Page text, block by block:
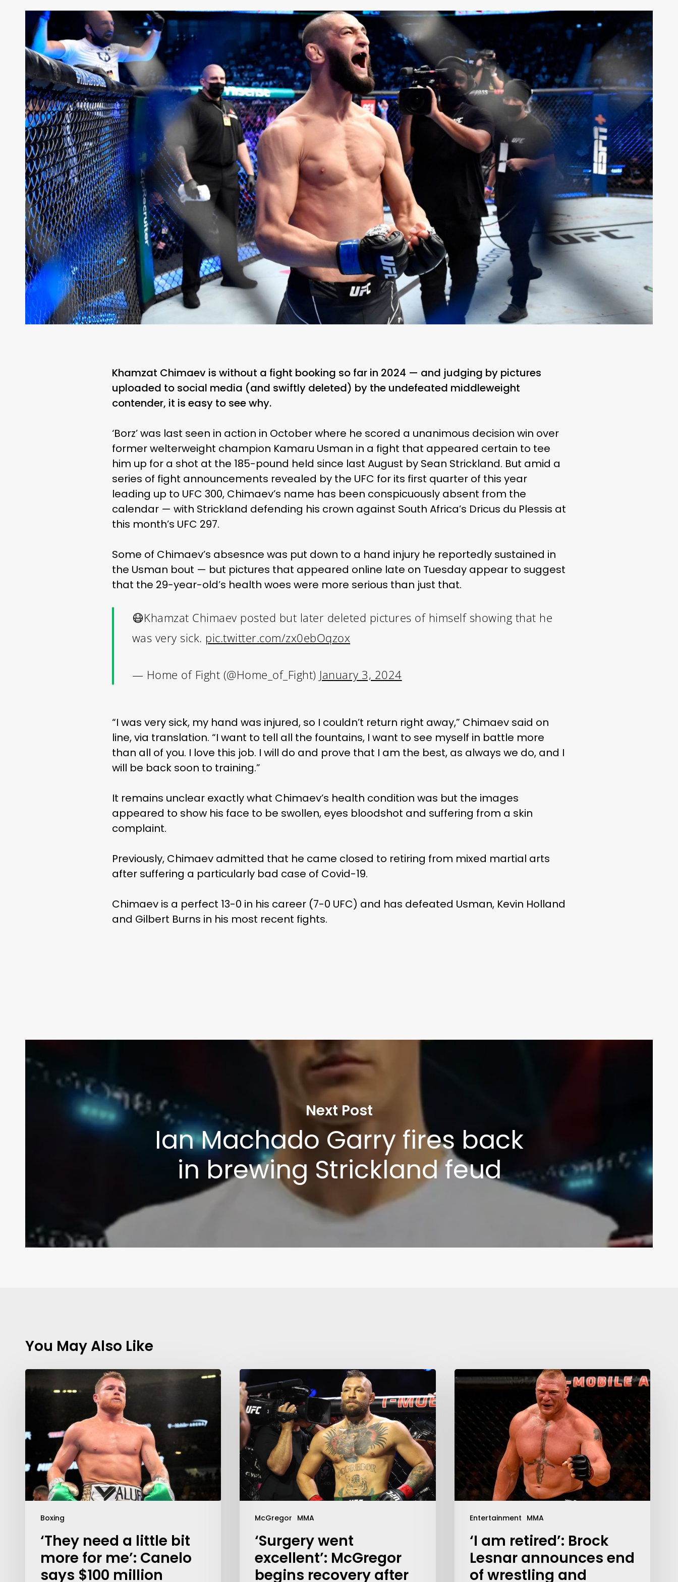
Khamzat Chimaev is without a fight booking so far in 2024 — and judging by pictures
uploaded to social media (and swiftly deleted) by the undefeated middleweight
contender, it is easy to see why.
‘Borz’ was last seen in action in October where he scored a unanimous decision win over
former welterweight champion Kamaru Usman in a fight that appeared certain to tee
him up for a shot at the 185-pound held since last August by Sean Strickland. But amid a
series of fight announcements revealed by the UFC for its first quarter of this year
leading up to UFC 300, Chimaev’s name has been conspicuously absent from the
calendar — with Strickland defending his crown against South Africa’s Dricus du Plessis at
this month’s UFC 297.
Some of Chimaev’s absesnce was put down to a hand injury he reportedly sustained in
the Usman bout — but pictures that appeared online late on Tuesday appear to suggest
that the 29-year-old’s health woes were more serious than just that.
😷Khamzat Chimaev posted but later deleted pictures of himself showing that he
was very sick. pic.twitter.com/zx0ebOqzox
— Home of Fight (@Home_of_Fight) January 3, 2024
“I was very sick, my hand was injured, so I couldn’t return right away,” Chimaev said on
line, via translation. “I want to tell all the fountains, I want to see myself in battle more
than all of you. I love this job. I will do and prove that I am the best, as always we do, and I
will be back soon to training.”
It remains unclear exactly what Chimaev’s health condition was but the images
appeared to show his face to be swollen, eyes bloodshot and suffering from a skin
complaint.
Previously, Chimaev admitted that he came closed to retiring from mixed martial arts
after suffering a particularly bad case of Covid-19.
Chimaev is a perfect 13-0 in his career (7-0 UFC) and has defeated Usman, Kevin Holland
and Gilbert Burns in his most recent fights.
Next Post
Ian Machado Garry fires back
in brewing Strickland feud
You May Also Like
Boxing
‘They need a little bit
more for me’: Canelo
says $100 million
McGregor MMA
‘Surgery went
excellent’: McGregor
begins recovery after
Entertainment MMA
‘I am retired’: Brock
Lesnar announces end
of wrestling and